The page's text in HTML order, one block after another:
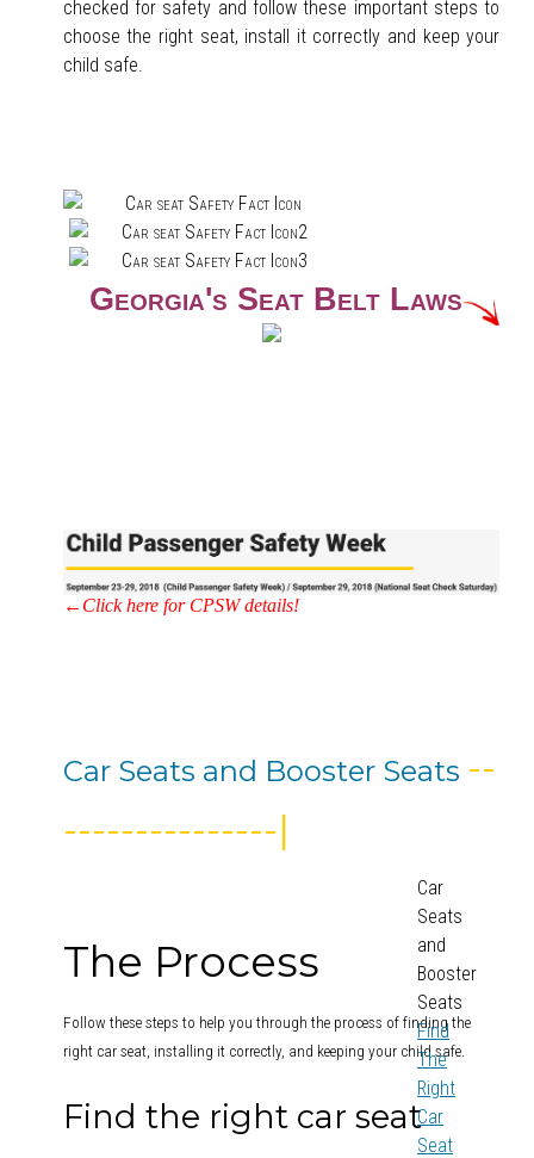
checked for safety and follow these important steps to
choose the right seat, install it correctly and keep your
child safe.
Georgia's Seat Belt Laws
←Click here for CPSW details!
Car Seats and Booster Seats --
---------------|
Car
Seats
and
Booster
Seats
Find
The
Right
Car
Seat
The Process
Follow these steps to help you through the process of finding the
right car seat, installing it correctly, and keeping your child safe.
Find the right car seat